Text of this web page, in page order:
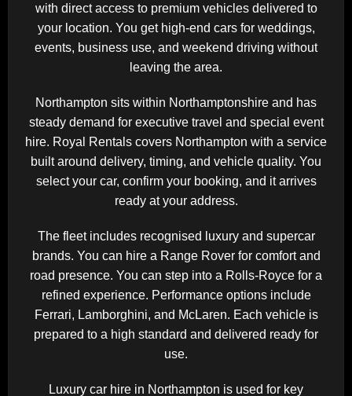
with direct access to premium vehicles delivered to
your location. You get high-end cars for weddings,
events, business use, and weekend driving without
leaving the area.
Northampton sits within Northamptonshire and has
steady demand for executive travel and special event
hire. Royal Rentals covers Northampton with a service
built around delivery, timing, and vehicle quality. You
select your car, confirm your booking, and it arrives
ready at your address.
The fleet includes recognised luxury and supercar
brands. You can hire a Range Roverfor comfort and
road presence. You can step into a Rolls-Royce for a
refined experience. Performance options include
Ferrari, Lamborghini, and McLaren. Each vehicle is
prepared to a high standard and delivered ready for
use.
Luxury car hire in Northampton is used for key